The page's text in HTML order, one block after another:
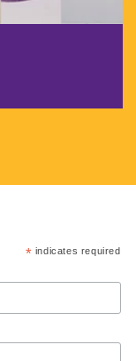
* indicates required